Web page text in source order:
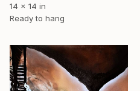
14 x 14 in
Ready to hang